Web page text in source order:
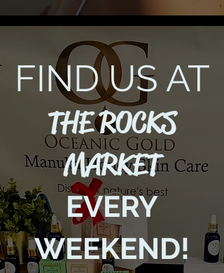
FIND US AT
THE ROCKS
MARKET
EVERY
WEEKEND!